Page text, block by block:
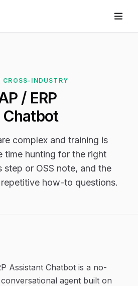
CROSS-INDUSTRY
/ ERP
complex and training is
time hunting for the right
step or OSS note, and the
how-to questions.
Assistant Chatbot is a no-
agent built on